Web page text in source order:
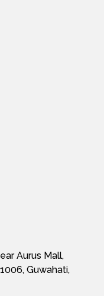
Aurus Mall,
Guwahati,